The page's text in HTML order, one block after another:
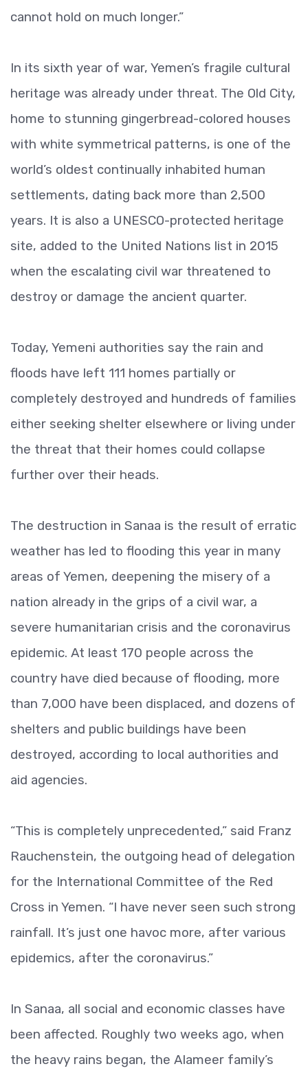
cannot hold on much longer.”
In its sixth year of war, Yemen’s fragile cultural
heritage was already under threat. The Old City,
home to stunning gingerbread-colored houses
with white symmetrical patterns, is one of the
world’s oldest continually inhabited human
settlements, dating back more than 2,500
years. It is also a UNESCO-protected heritage
site, added to the United Nations list in 2015
when the escalating civil war threatened to
destroy or damage the ancient quarter.
Today, Yemeni authorities say the rain and
floods have left 111 homes partially or
completely destroyed and hundreds of families
either seeking shelter elsewhere or living under
the threat that their homes could collapse
further over their heads.
The destruction in Sanaa is the result of erratic
weather has led to flooding this year in many
areas of Yemen, deepening the misery of a
nation already in the grips of a civil war, a
severe humanitarian crisis and the coronavirus
epidemic. At least 170 people across the
country have died because of flooding, more
than 7,000 have been displaced, and dozens of
shelters and public buildings have been
destroyed, according to local authorities and
aid agencies.
“This is completely unprecedented,” said Franz
Rauchenstein, the outgoing head of delegation
for the International Committee of the Red
Cross in Yemen. “I have never seen such strong
rainfall. It’s just one havoc more, after various
epidemics, after the coronavirus.”
In Sanaa, all social and economic classes have
been affected. Roughly two weeks ago, when
the heavy rains began, the Alameer family’s